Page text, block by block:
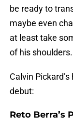
be ready to
maybe even
at least take
of his shoulders.
Calvin
debut:
Reto Berra’s